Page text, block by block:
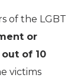
of the LGBT
or
out of 10
victims